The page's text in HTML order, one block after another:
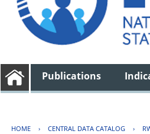
Publications
HOME › CENTRAL DATA CATALOG ›